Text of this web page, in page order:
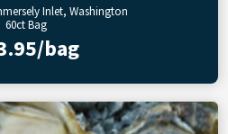
Inlet, Washington
60ct Bag
bag